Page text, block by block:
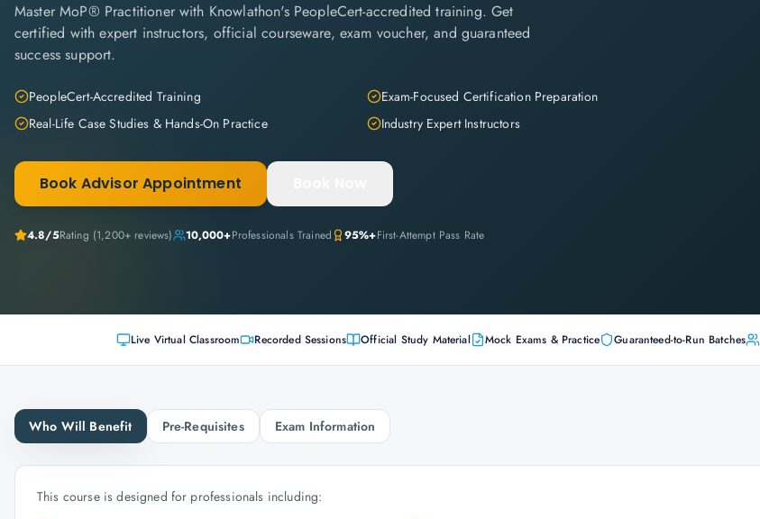
Master MoP® Practitioner with Knowlathon's PeopleCert-accredited training. Get
certified with expert instructors, official courseware, exam voucher, and guaranteed
success support.
PeopleCert-Accredited Training
Exam-Focused Certification Preparation
Real-Life Case Studies & Hands-On Practice
Industry Expert Instructors
Book Advisor Appointment
4.8/5Rating (1,200+ reviews) 10,000+Professionals Trained 95%+First-Attempt Pass Rate
Live Virtual Classroom Recorded Sessions Official Study Material Mock Exams & Practice Guaranteed-to-Run Batches
Who Will Benefit Pre-Requisites Exam Information
This course is designed for professionals including: